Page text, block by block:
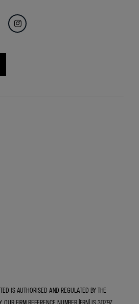
IS AUTHORISED AND REGULATED BY THE
FIRM REFERENCE NUMBER (FRN) IS 311797.